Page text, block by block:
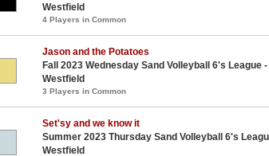
Westfield
4 Players in Common
Jason and the Potatoes
Fall 2023 Wednesday Sand Volleyball 6's League
Westfield
3 Players in Common
Set'sy and we know it
Summer 2023 Thursday Sand Volleyball 6's
Westfield